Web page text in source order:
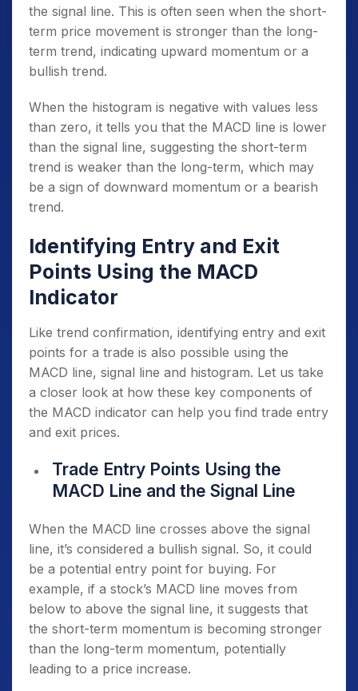
the signal line. This is often seen when the short-
term price movement is stronger than the long-
term trend, indicating upward momentum or a
bullish trend.
When the histogram is negative with values less
than zero, it tells you that the MACD line is lower
than the signal line, suggesting the short-term
trend is weaker than the long-term, which may
be a sign of downward momentum or a bearish
trend.
Identifying Entry and Exit
Points Using the MACD
Indicator
Like trend confirmation, identifying entry and exit
points for a trade is also possible using the
MACD line, signal line and histogram. Let us take
a closer look at how these key components of
the MACD indicator can help you find trade entry
and exit prices.
Trade Entry Points Using the
MACD Line and the Signal Line
When the MACD line crosses above the signal
line, it’s considered a bullish signal. So, it could
be a potential entry point for buying. For
example, if a stock’s MACD line moves from
below to above the signal line, it suggests that
the short-term momentum is becoming stronger
than the long-term momentum, potentially
leading to a price increase.